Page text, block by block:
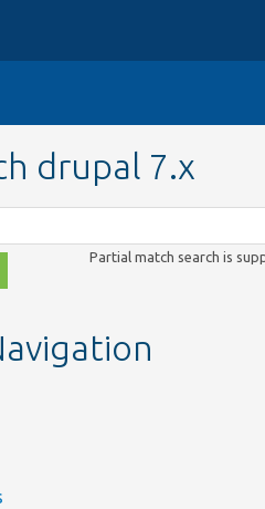
drupal 7.x
Partial match search is